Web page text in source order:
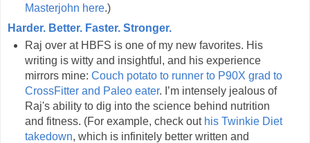
Masterjohn here.)
Harder. Better. Faster. Stronger.
Raj over at HBFS is one of my new favorites. His
writing is witty and insightful, and his experience
mirrors mine: Couch potato to runner to P90X grad to
CrossFitter and Paleo eater. I’m intensely jealous of
Raj's ability to dig into the science behind nutrition
and fitness. (For example, check out his Twinkie Diet
takedown, which is infinitely better written and